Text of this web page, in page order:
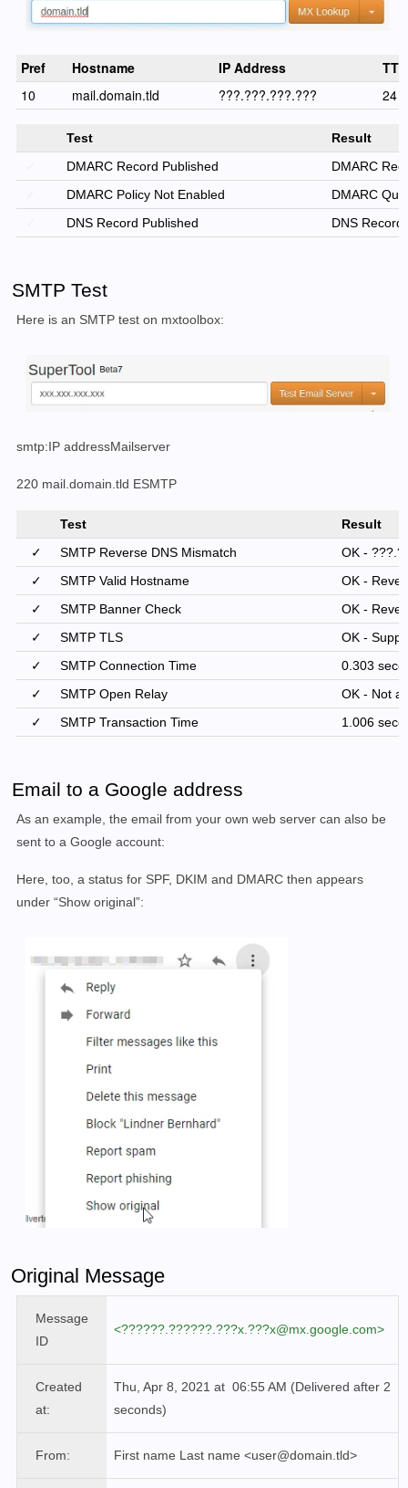
Pref Hostname IP Address
TTL
10
mail.domain.tld ???.???.???.??? 24
Test
Result
DMARC Record Published
DMARC
DMARC Policy Not Enabled
DMARC
DNS Record Published DNS Record
SMTP Test
Here is an SMTP test on mxtoolbox:
smtp:IP addressMailserver
220 mail.domain.tld ESMTP
Test
Result
✓
SMTP Reverse DNS Mismatch
OK -
✓
SMTP Valid Hostname
OK -
✓
SMTP Banner Check
OK -
✓
SMTP TLS
OK -
✓
SMTP Connection Time
0.303
✓
SMTP Open Relay
OK - Not
✓
SMTP Transaction Time 1.006
Email to a Google address
As an example, the email from your own web server can also be
sent to a Google account:
Here, too, a status for SPF, DKIM and DMARC then appears
under “Show original”:
Original Message
Message
ID
<??????.??????.???x.???x@mx.google.com>
Created
at:
Thu, Apr 8, 2021 at 06:55 AM (Delivered after 2
seconds)
From: First name Last name <user@domain.tld>